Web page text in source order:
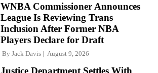
WNBA Commissioner Announces
League Is Reviewing Trans
Inclusion After Former NBA
Players Declare for Draft
By Jack Davis August 9, 2026
Justice Department Settles With